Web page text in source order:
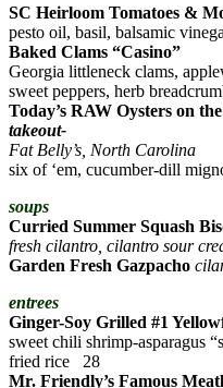
SC Heirloom Tomatoes &
pesto oil, basil, balsamic
Baked Clams “Casino”
Georgia littleneck clams,
sweet peppers, herb
Today’s RAW Oysters on
takeout-
Fat Belly’s, North Carolina
six of ‘em, cucumber-dill
soups
Curried Summer Squash
fresh cilantro, cilantro sour
Garden Fresh Gazpacho
entrees
Ginger-Soy Grilled #1
sweet chili shrimp-asparagus
fried rice 28
Mr. Friendly’s Famous